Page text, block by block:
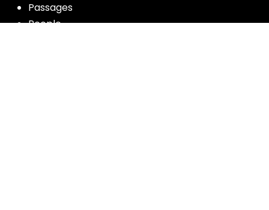
Passages
People